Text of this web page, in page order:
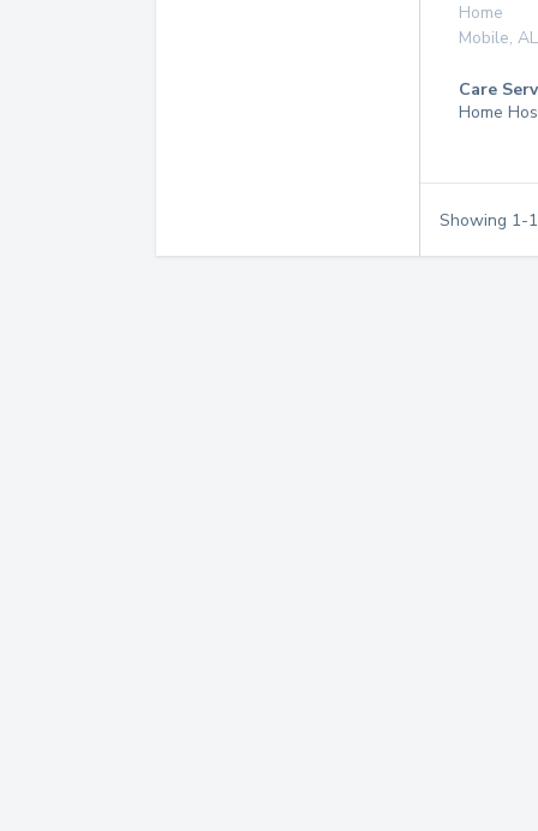
Home
Mobile, AL
Care
Home
Showing 1-